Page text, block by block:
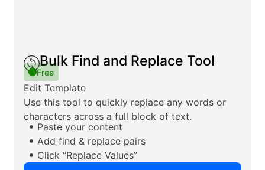
Bulk Find and Replace Tool
Free
Edit Template
Use this tool to quickly replace any words or
characters across a full block of text.
Paste your content
Add find & replace pairs
Click “Replace Values”